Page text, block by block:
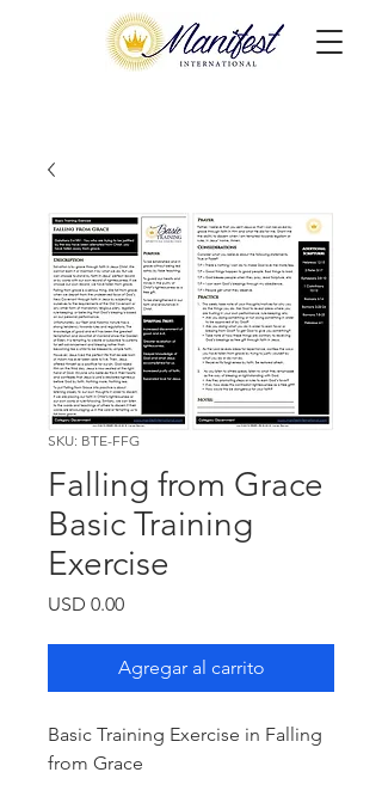
SKU: BTE-FFG
Falling from Grace
Basic Training
Exercise
USD 0.00Precio
Agregar al carrito
Basic Training Exercise in Falling
from Grace